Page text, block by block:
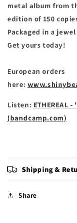
metal album from
edition of 150
Packaged in a
Get yours today!
European orders
here:
Listen: ETHEREAL
(bandcamp.com)
Shipping &
Share